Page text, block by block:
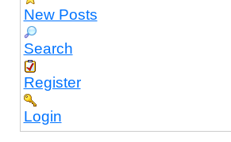
New Posts
Search
Register
Login